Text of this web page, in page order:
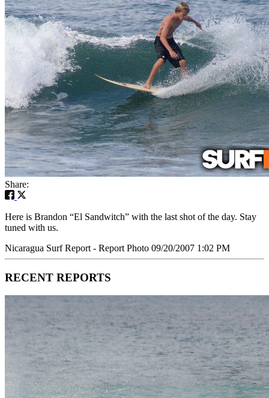
Share:
Here is Brandon “El Sandwitch” with the last shot of the day. Stay
tuned with us.
Nicaragua Surf Report - Report Photo 09/20/2007 1:02 PM
RECENT REPORTS